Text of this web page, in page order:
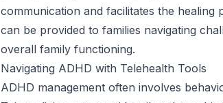
communication and facilitates the
can be provided to families navigating
overall family functioning.
Navigating ADHD with Telehealth Tools
ADHD management often involves